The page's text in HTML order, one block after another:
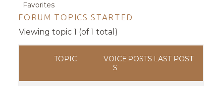
Favorites
FORUM TOPICS STARTED
Viewing topic 1 (of 1 total)
TOPIC
VOICE
S
POSTS LAST POST